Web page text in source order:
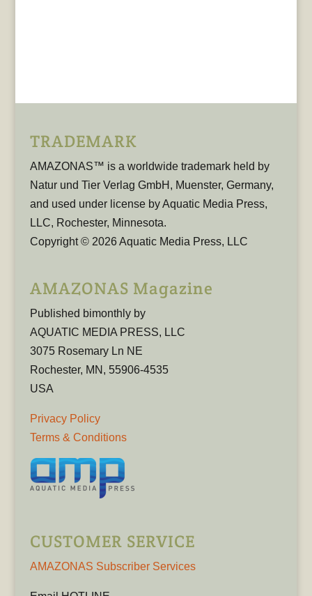
TRADEMARK
AMAZONAS™ is a worldwide trademark held by
Natur und Tier Verlag GmbH, Muenster, Germany,
and used under license by Aquatic Media Press,
LLC, Rochester, Minnesota.
Copyright © 2026 Aquatic Media Press, LLC
AMAZONAS Magazine
Published bimonthly by
AQUATIC MEDIA PRESS, LLC
3075 Rosemary Ln NE
Rochester, MN, 55906-4535
USA
Privacy Policy
Terms & Conditions
CUSTOMER SERVICE
AMAZONAS Subscriber Services